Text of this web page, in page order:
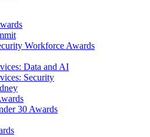
Workforce Awards
Data and AI
Security
30 Awards